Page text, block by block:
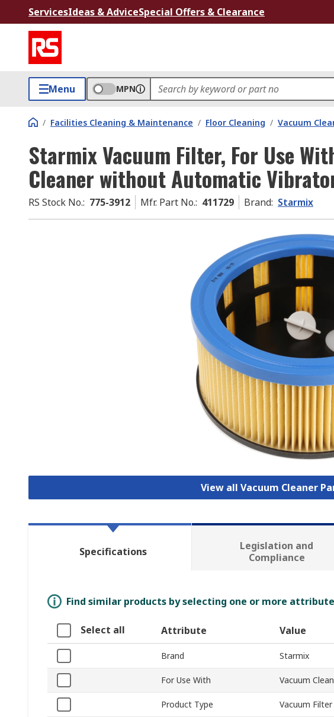
ServicesIdeas & AdviceSpecial Offers & Clearance
Menu MPN
/ Facilities Cleaning & Maintenance / Floor Cleaning / Vacuum
Starmix Vacuum Filter, For Use
Cleaner without Automatic
RS Stock No.: 775-3912 Mfr. Part No.: 411729 Brand: Starmix
View all Vacuum Cleaner
Specifications
Legislation and
Compliance
Find similar products by selecting one or more
Select all Attribute Value
Brand Starmix
For Use With Vacuum
Product Type Vacuum Filter